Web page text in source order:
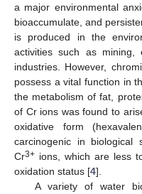
a major environmental
bioaccumulate, and
is produced in the
activities such as mining,
industries. However,
possess a vital function in
the metabolism of fat,
of Cr ions was found to
oxidative form
carcinogenic in biological
Cr3+ ions, which are less
oxidation status [4].
A variety of water